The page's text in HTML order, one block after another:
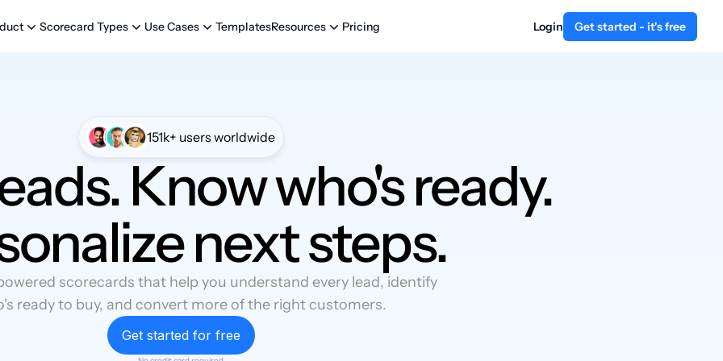
Scorecard Types Use Cases TemplatesResources Pricing Login Get started - it's free
151k+ users worldwide
Know who's ready.
next steps.
scorecards that help you understand every lead, identify
ready to buy, and convert more of the right customers.
Get started for free